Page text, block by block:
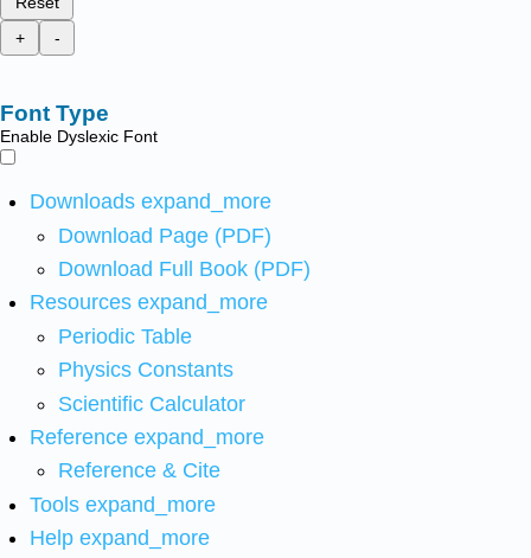
+
-
Font Type
Enable Dyslexic Font
Downloads expand_more
Download Page (PDF)
Download Full Book (PDF)
Resources expand_more
Periodic Table
Physics Constants
Scientific Calculator
Reference expand_more
Reference & Cite
Tools expand_more
Help expand_more